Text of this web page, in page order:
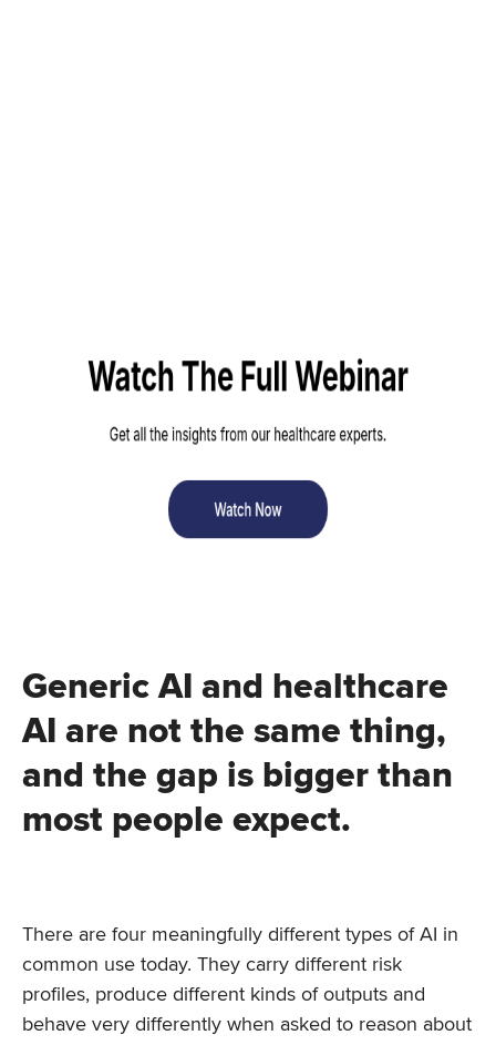
Generic AI and healthcare
AI are not the same thing,
and the gap is bigger than
most people expect.
There are four meaningfully different types of AI in
common use today. They carry different risk
profiles, produce different kinds of outputs and
behave very differently when asked to reason about